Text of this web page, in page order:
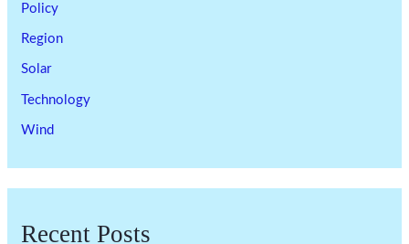
Policy
Region
Solar
Technology
Wind
Recent Posts